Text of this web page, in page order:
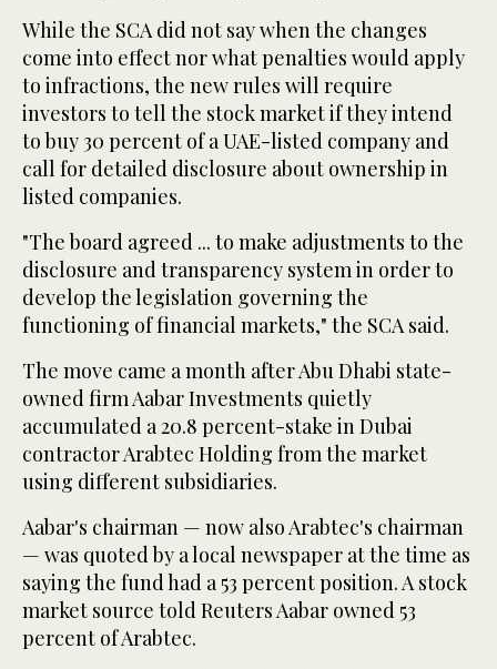
While the SCA did not say when the changes
come into effect nor what penalties would apply
to infractions, the new rules will require
investors to tell the stock market if they intend
to buy 30 percent of a UAE-listed company and
call for detailed disclosure about ownership in
listed companies.
"The board agreed ... to make adjustments to the
disclosure and transparency system in order to
develop the legislation governing the
functioning of financial markets," the SCA said.
The move came a month after Abu Dhabi state-
owned firm Aabar Investments quietly
accumulated a 20.8 percent-stake in Dubai
contractor Arabtec Holding from the market
using different subsidiaries.
Aabar's chairman — now also Arabtec's chairman
— was quoted by a local newspaper at the time as
saying the fund had a 53 percent position. A stock
market source told Reuters Aabar owned 53
percent of Arabtec.